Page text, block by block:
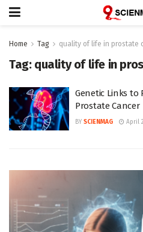
Home Tag quality of life in prostate
Tag: quality of life in
Genetic Links to
Prostate Cancer
BY SCIENMAG April